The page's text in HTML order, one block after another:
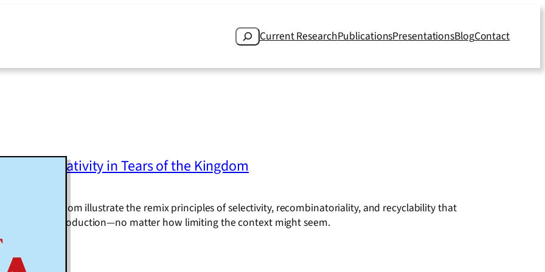
SearchCurrent ResearchPublicationsPresentationsBlogContact
Creativity in Tears of the Kingdom
of the Kingdom illustrate the remix principles of selectivity, recombinatoriality, and recyclability that
and production—no matter how limiting the context might seem.